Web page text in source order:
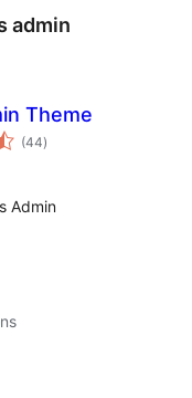
admin
Theme
(44total
ratings
)
Admin